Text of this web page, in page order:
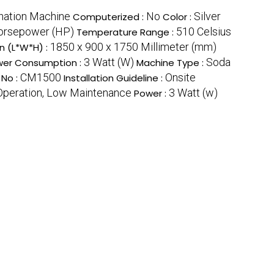
Machine Computerized : No Color : Silver
(HP) Temperature Range : 510 Celsius
(L*W*H) : 1850 x 900 x 1750 Millimeter (mm)
Consumption : 3 Watt (W) Machine Type : Soda
: CM1500 Installation Guideline : Onsite
Low Maintenance Power : 3 Watt (w)